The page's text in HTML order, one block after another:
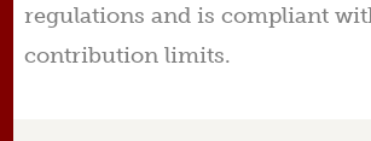
regulations and is compliant
contribution limits.